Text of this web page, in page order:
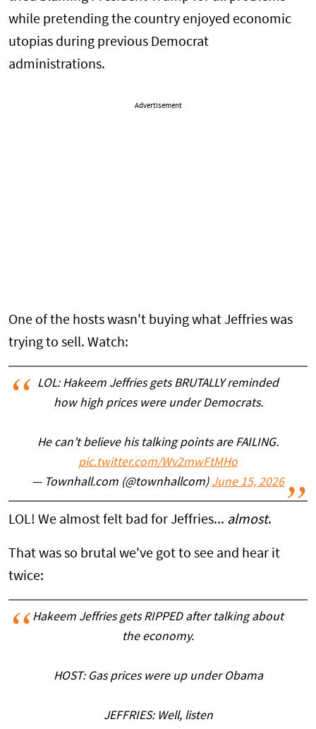
while pretending the country enjoyed economic
utopias during previous Democrat
administrations.
Advertisement
One of the hosts wasn't buying what Jeffries was
trying to sell. Watch:
LOL: Hakeem Jeffries gets BRUTALLY reminded
how high prices were under Democrats.
He can’t believe his talking points are FAILING.
pic.twitter.com/Wv2mwFtMHo
— Townhall.com (@townhallcom) June 15, 2026
LOL! We almost felt bad for Jeffries... almost.
That was so brutal we've got to see and hear it
twice:
Hakeem Jeffries gets RIPPED after talking about
the economy.
HOST: Gas prices were up under Obama
JEFFRIES: Well, listen